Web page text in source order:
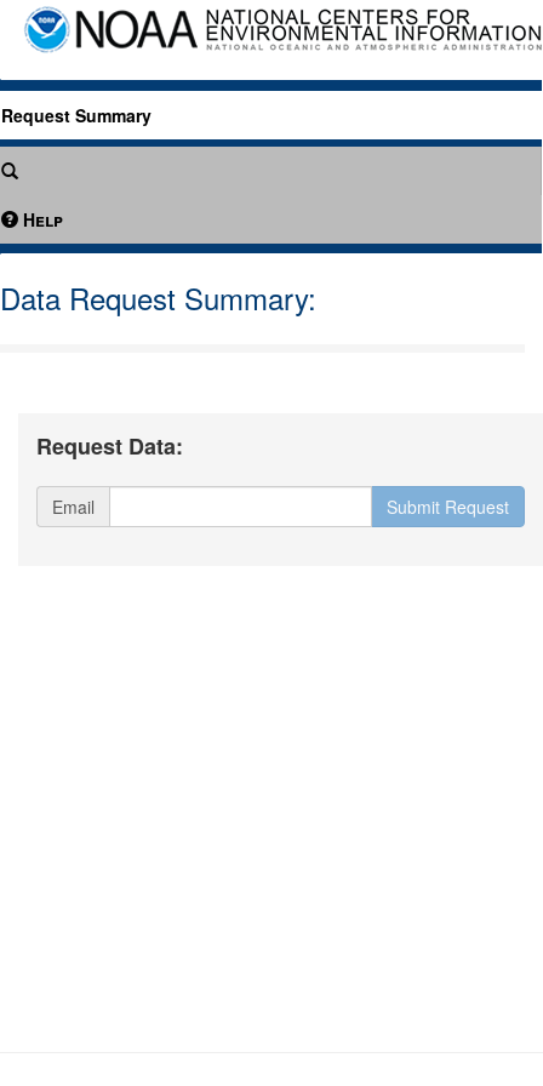
Request Summary
Help
Data Request Summary:
Request Data:
Email Submit Request